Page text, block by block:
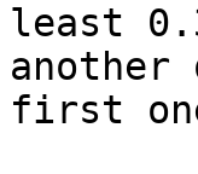
least
first